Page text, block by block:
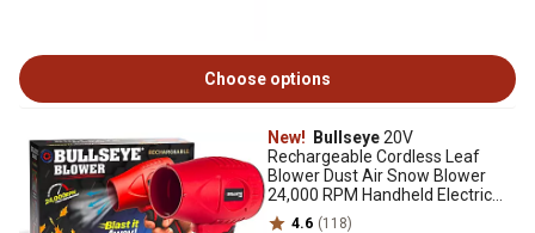
Choose options
New! Bullseye20V
Rechargeable Cordless Leaf
Blower Dust Air Snow Blower
24,000 RPM Handheld Electric
Blower with Battery and Charger
4.6 (118)